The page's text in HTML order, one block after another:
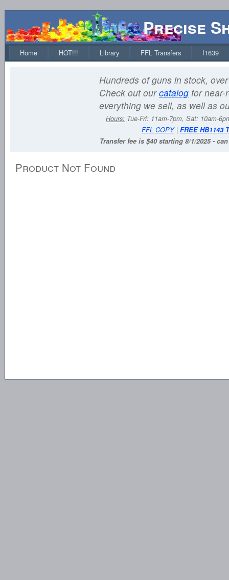
Precise
Home HOT!!! Library FFL Transfers I1639
Hundreds of guns in stock,
Check out ourcatalog for near-
everything we sell, as well as
Hours: Tue-Fri: 11am-7pm, Sat: 10am-
FFL COPY| FREE HB1143
Transfer fee is $40 starting 8/1/2025 -
Product Not Found